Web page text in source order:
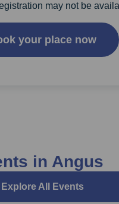
may not be
your place now
in Angus
Explore All Events